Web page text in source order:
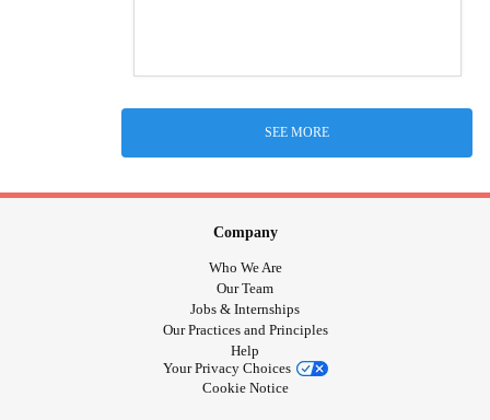
SEE MORE
Company
Who We Are
Our Team
Jobs & Internships
Our Practices and Principles
Help
Your Privacy Choices
Cookie Notice